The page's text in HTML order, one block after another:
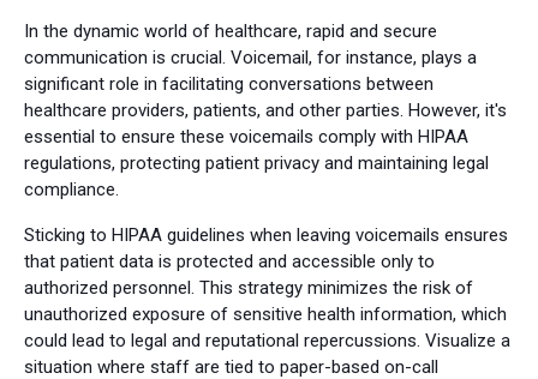
In the dynamic world of healthcare, rapid and secure
communication is crucial. Voicemail, for instance, plays a
significant role in facilitating conversations between
healthcare providers, patients, and other parties. However, it's
essential to ensure these voicemails comply with HIPAA
regulations, protecting patient privacy and maintaining legal
compliance.
Sticking to HIPAA guidelines when leaving voicemails ensures
that patient data is protected and accessible only to
authorized personnel. This strategy minimizes the risk of
unauthorized exposure of sensitive health information, which
could lead to legal and reputational repercussions. Visualize a
situation where staff are tied to paper-based on-call